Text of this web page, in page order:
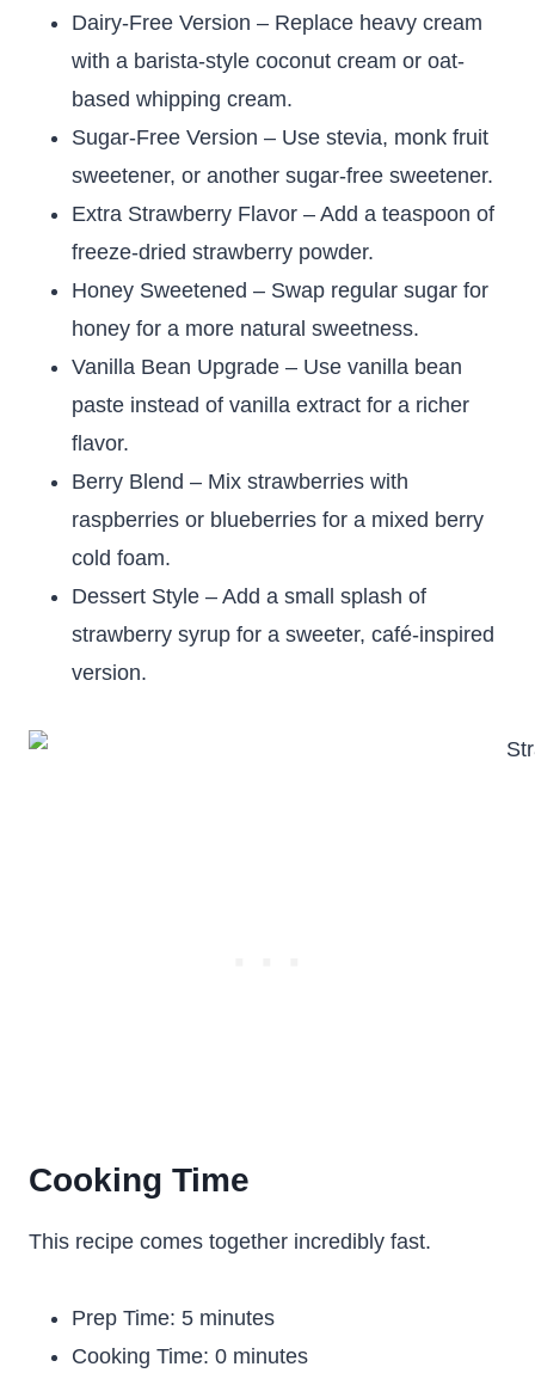
Dairy-Free Version – Replace heavy cream
with a barista-style coconut cream or oat-
based whipping cream.
Sugar-Free Version – Use stevia, monk fruit
sweetener, or another sugar-free sweetener.
Extra Strawberry Flavor – Add a teaspoon of
freeze-dried strawberry powder.
Honey Sweetened – Swap regular sugar for
honey for a more natural sweetness.
Vanilla Bean Upgrade – Use vanilla bean
paste instead of vanilla extract for a richer
flavor.
Berry Blend – Mix strawberries with
raspberries or blueberries for a mixed berry
cold foam.
Dessert Style – Add a small splash of
strawberry syrup for a sweeter, café-inspired
version.
Cooking Time
This recipe comes together incredibly fast.
Prep Time: 5 minutes
Cooking Time: 0 minutes